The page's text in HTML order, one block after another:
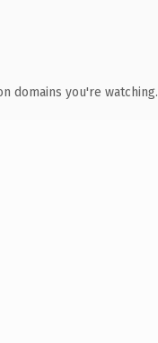
domains you're watching.